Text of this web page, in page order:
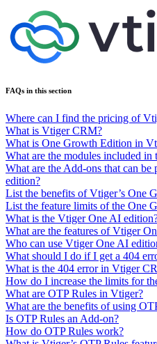
FAQs in this section
Where can I find the pricing of
What is Vtiger CRM?
What is One Growth Edition in
What are the modules included
What are the Add-ons that can
edition?
List the benefits of Vtiger’s One
List the feature limits of the One
What is the Vtiger One AI
What are the features of Vtiger
Who can use Vtiger One AI
What should I do if I get a 404
What is the 404 error in Vtiger
How do I increase the limits for
What are OTP Rules in Vtiger?
What are the benefits of using
Is OTP Rules an Add-on?
How do OTP Rules work?